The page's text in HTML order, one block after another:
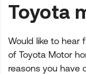
Toyota
Would like to hear
of Toyota Motor
reasons you have